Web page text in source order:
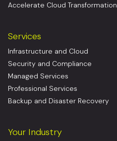
Accelerate Cloud Transformation
Services
Infrastructure and Cloud
Security and Compliance
Managed Services
Professional Services
Backup and Disaster Recovery
Your Industry